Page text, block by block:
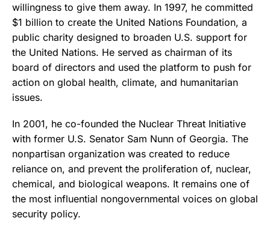
willingness to give them away. In 1997, he committed
$1 billion to create the United Nations Foundation, a
public charity designed to broaden U.S. support for
the United Nations. He served as chairman of its
board of directors and used the platform to push for
action on global health, climate, and humanitarian
issues.
In 2001, he co-founded the Nuclear Threat Initiative
with former U.S. Senator Sam Nunn of Georgia. The
nonpartisan organization was created to reduce
reliance on, and prevent the proliferation of, nuclear,
chemical, and biological weapons. It remains one of
the most influential nongovernmental voices on global
security policy.